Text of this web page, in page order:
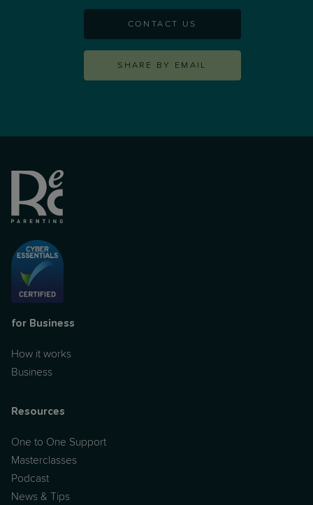
CONTACT US
SHARE BY EMAIL
for Business
How it works
Business
Resources
One to One Support
Masterclasses
Podcast
News & Tips